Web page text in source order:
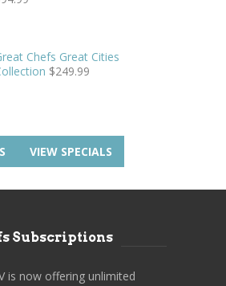
Chefs Great Cities
$249.99
VIEW SPECIALS
Subscriptions
is now offering unlimited